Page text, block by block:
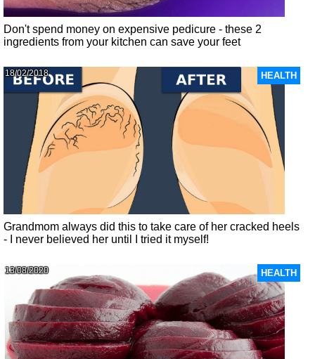
Don't spend money on expensive pedicure - these 2
ingredients from your kitchen can save your feet
HEALTH
18/02/2018
Grandmom always did this to take care of her cracked heels
- I never believed her until I tried it myself!
HEALTH
13/08/2020